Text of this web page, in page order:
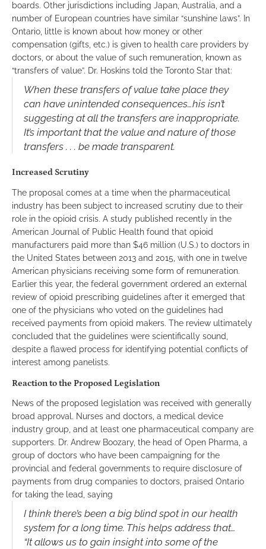
boards. Other jurisdictions including Japan, Australia, and a
number of European countries have similar “sunshine laws”. In
Ontario, little is known about how money or other
compensation (gifts, etc.) is given to health care providers by
doctors, or about the value of such remuneration, known as
“transfers of value”. Dr. Hoskins told the Toronto Star that:
When these transfers of value take place they
can have unintended consequences…his isn’t
suggesting at all the transfers are inappropriate.
It’s important that the value and nature of those
transfers . . . be made transparent.
Increased Scrutiny
The proposal comes at a time when the pharmaceutical
industry has been subject to increased scrutiny due to their
role in the opioid crisis. A study published recently in the
American Journal of Public Health found that opioid
manufacturers paid more than $46 million (U.S.) to doctors in
the United States between 2013 and 2015, with one in twelve
American physicians receiving some form of remuneration.
Earlier this year, the federal government ordered an external
review of opioid prescribing guidelines after it emerged that
one of the physicians who voted on the guidelines had
received payments from opioid makers. The review ultimately
concluded that the guidelines were scientifically sound,
despite a flawed process for identifying potential conflicts of
interest among panelists.
Reaction to the Proposed Legislation
News of the proposed legislation was received with generally
broad approval. Nurses and doctors, a medical device
industry group, and at least one pharmaceutical company are
supporters. Dr. Andrew Boozary, the head of Open Pharma, a
group of doctors who have been campaigning for the
provincial and federal governments to require disclosure of
payments from drug companies to doctors, praised Ontario
for taking the lead, saying
I think there’s been a big blind spot in our health
system for a long time. This helps address that…
“It allows us to gain insight into some of the